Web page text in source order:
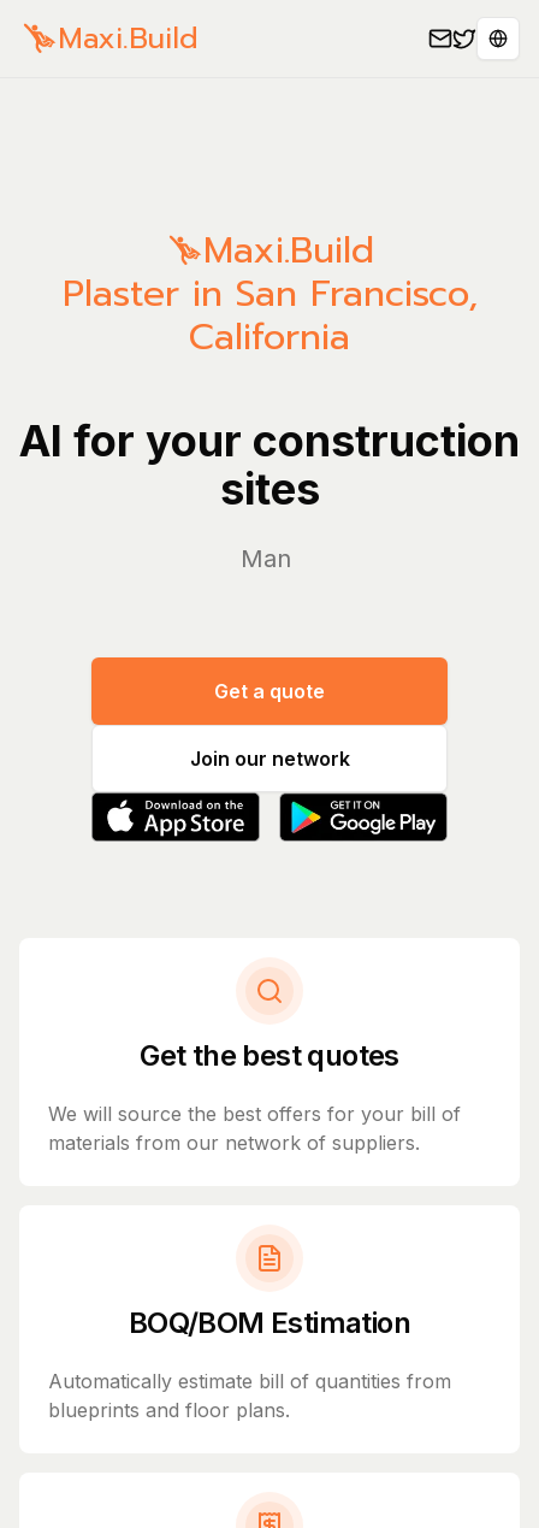
Maxi.Build
Maxi.Build
Plaster in San Francisco,
California
AI for your construction
sites
Manage yo
Get a quote
Join our network
Get the best quotes
We will source the best offers for your bill of
materials from our network of suppliers.
BOQ/BOM Estimation
Automatically estimate bill of quantities from
blueprints and floor plans.